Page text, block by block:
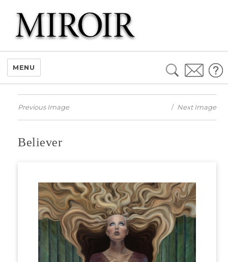
MENU
Previous Image Next Image
Believer